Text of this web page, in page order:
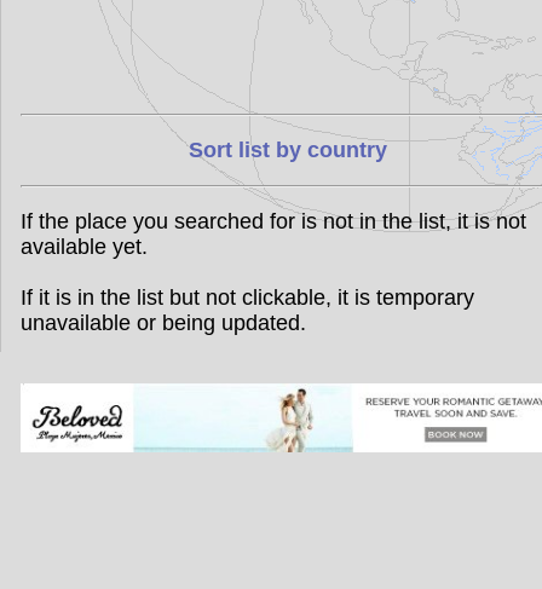
Sort list by country
If the place you searched for is not in the list, it is not
available yet.
If it is in the list but not clickable, it is temporary
unavailable or being updated.